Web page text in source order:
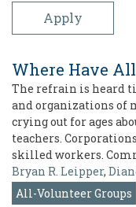
Where Have
The refrain is heard
and organizations of
crying out for ages
teachers.
skilled workers.
Bryan R. Leipper,
All-Volunteer Groups